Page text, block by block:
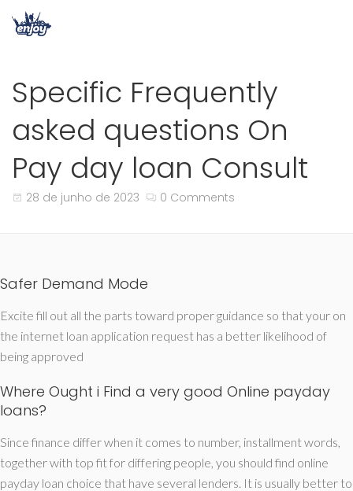
Specific Frequently
asked questions On
Pay day loan Consult
28 de junho de 2023 0 Comments
Safer Demand Mode
Excite fill out all the parts toward proper guidance so that your on
the internet loan application request has a better likelihood of
being approved
Where Ought i Find a very good Online payday
loans?
Since finance differ when it comes to number, installment words,
together with top fit for differing people, you should find online
payday loan choice that have several lenders. It is usually better to